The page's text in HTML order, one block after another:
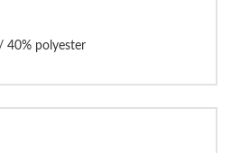
40% polyester